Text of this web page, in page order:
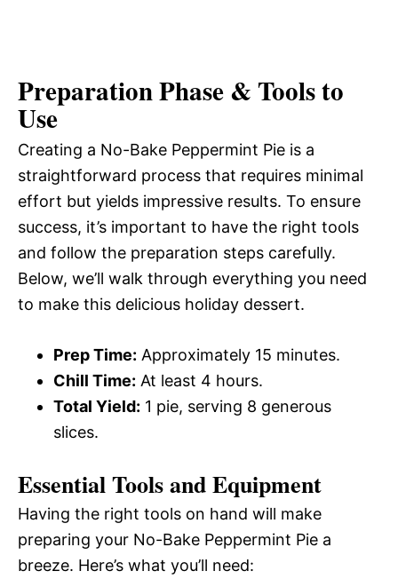
Preparation Phase & Tools to
Use
Creating a No-Bake Peppermint Pie is a
straightforward process that requires minimal
effort but yields impressive results. To ensure
success, it’s important to have the right tools
and follow the preparation steps carefully.
Below, we’ll walk through everything you need
to make this delicious holiday dessert.
Prep Time: Approximately 15 minutes.
Chill Time: At least 4 hours.
Total Yield: 1 pie, serving 8 generous
slices.
Essential Tools and Equipment
Having the right tools on hand will make
preparing your No-Bake Peppermint Pie a
breeze. Here’s what you’ll need: